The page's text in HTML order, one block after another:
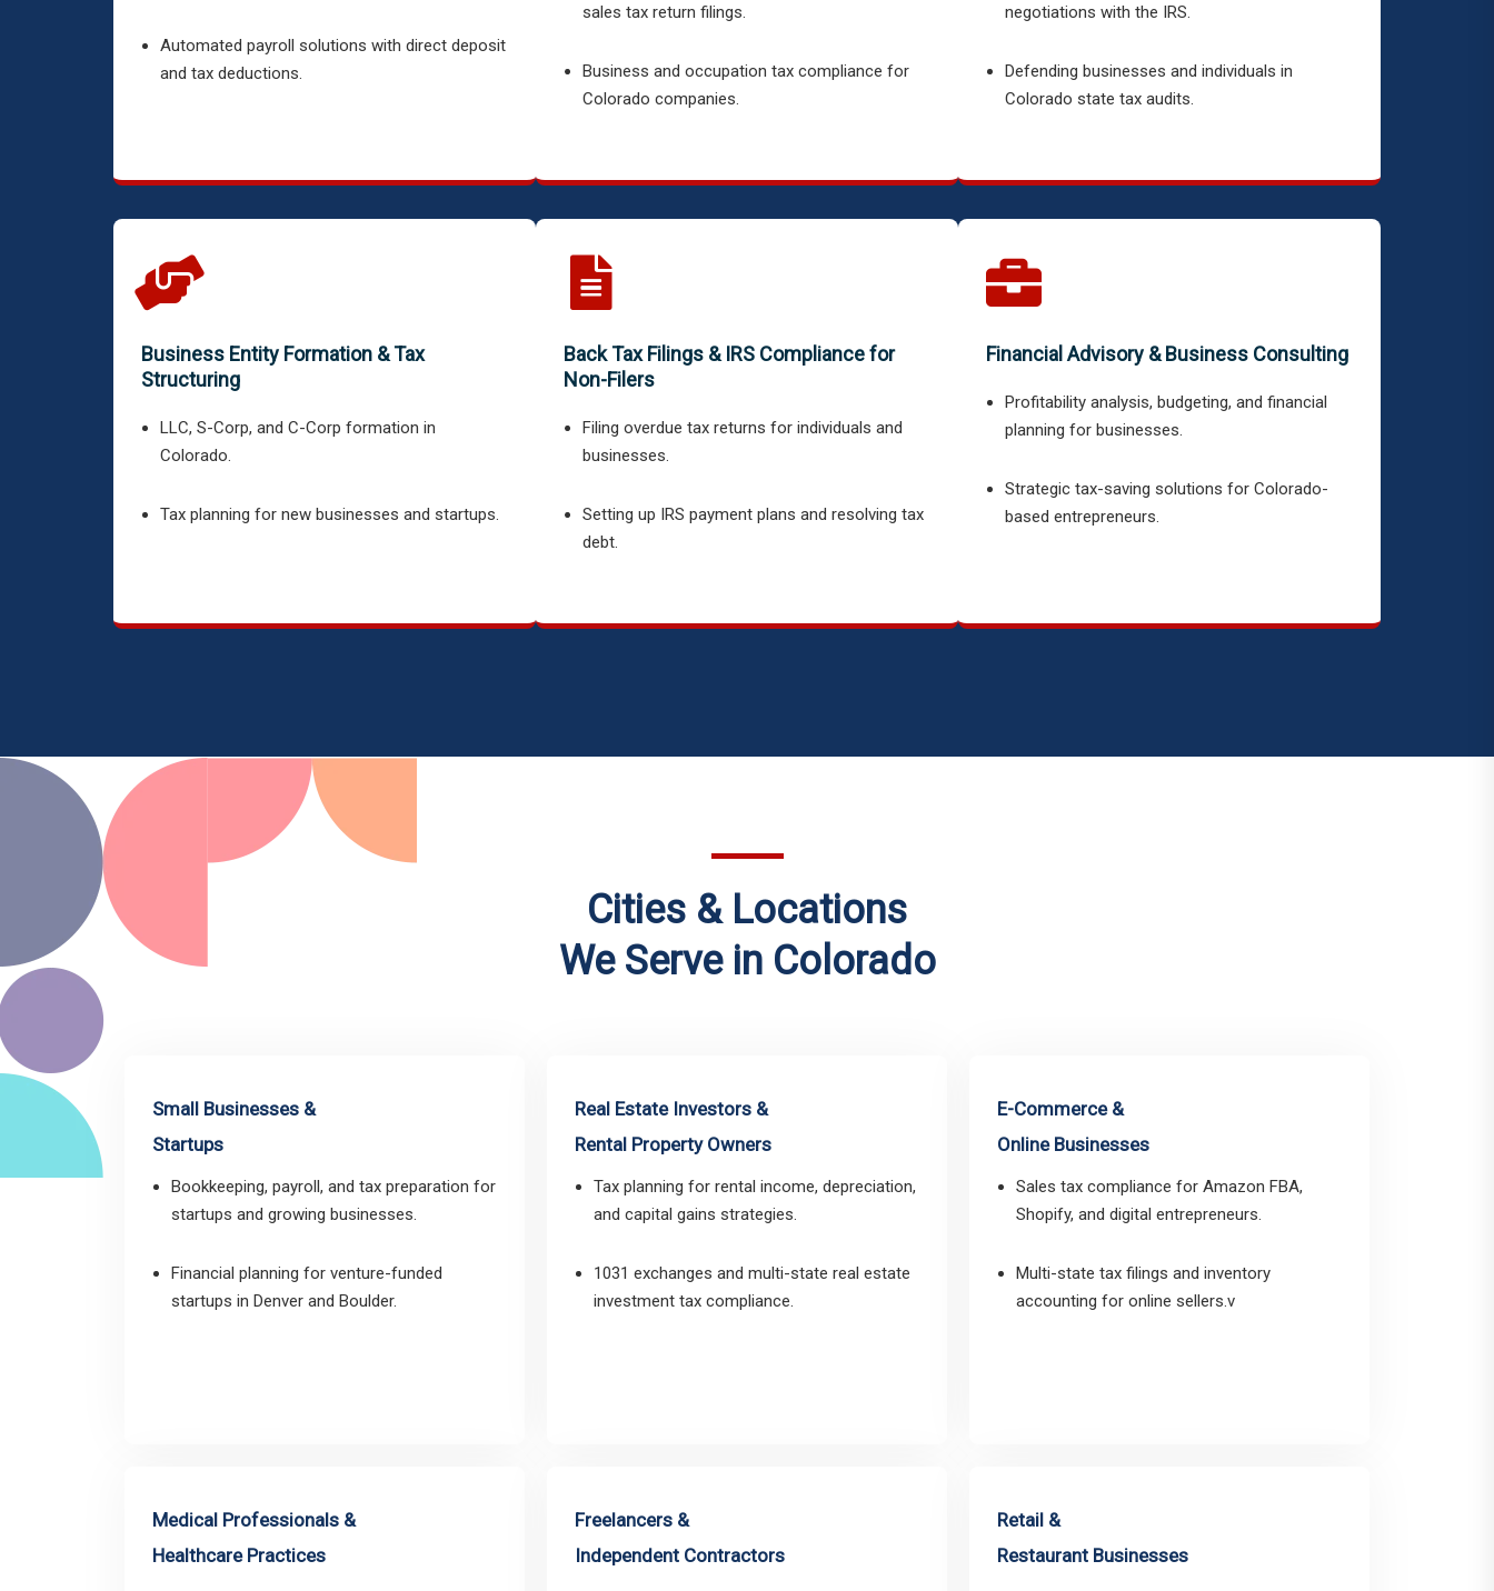
Automated payroll solutions with direct deposit
and tax deductions.
sales tax return filings.
Business and occupation tax compliance for
Colorado companies.
negotiations with the IRS.
Defending businesses and individuals in
Colorado state tax audits.
Business Entity Formation & Tax
Structuring
LLC, S-Corp, and C-Corp formation in
Colorado.
Tax planning for new businesses and startups.
Back Tax Filings & IRS Compliance for
Non-Filers
Filing overdue tax returns for individuals and
businesses.
Setting up IRS payment plans and resolving tax
debt.
Financial Advisory & Business Consulting
Profitability analysis, budgeting, and financial
planning for businesses.
Strategic tax-saving solutions for Colorado-
based entrepreneurs.
Cities & Locations
We Serve in Colorado
Small Businesses &
Startups
Bookkeeping, payroll, and tax preparation for
startups and growing businesses.
Financial planning for venture-funded
startups in Denver and Boulder.
Real Estate Investors &
Rental Property Owners
Tax planning for rental income, depreciation,
and capital gains strategies.
1031 exchanges and multi-state real estate
investment tax compliance.
E-Commerce &
Online Businesses
Sales tax compliance for Amazon FBA,
Shopify, and digital entrepreneurs.
Multi-state tax filings and inventory
accounting for online sellers.v
Medical Professionals &
Healthcare Practices
Freelancers &
Independent Contractors
Retail &
Restaurant Businesses